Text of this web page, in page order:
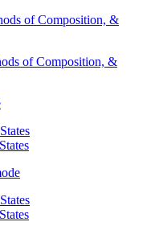
of Composition, &
of Composition, &